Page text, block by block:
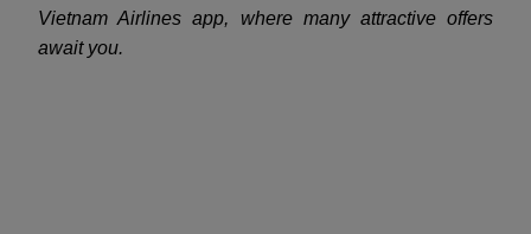
Vietnam Airlines app, where many attractive offers
await you.